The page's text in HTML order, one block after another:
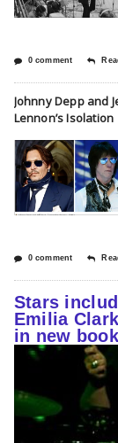
0 comment
Johnny Depp and
Lennon’s
0 comment
Stars
Emilia
in new